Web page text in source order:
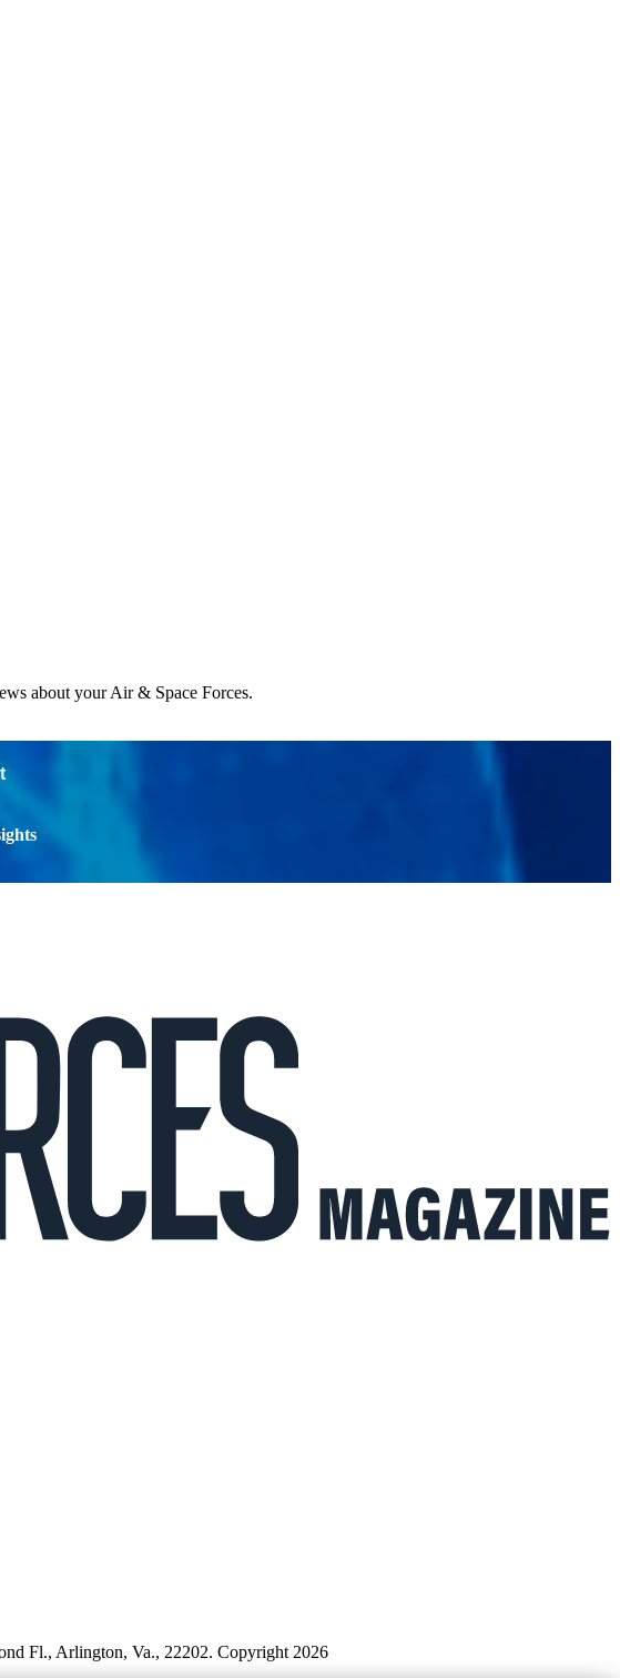
about your Air & Space Forces.
Fl., Arlington, Va., 22202. Copyright 2026